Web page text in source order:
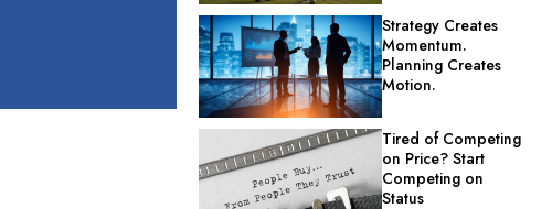
Strategy Creates
Momentum.
Planning Creates
Motion.
Tired of Competing
on Price? Start
Competing on
Status